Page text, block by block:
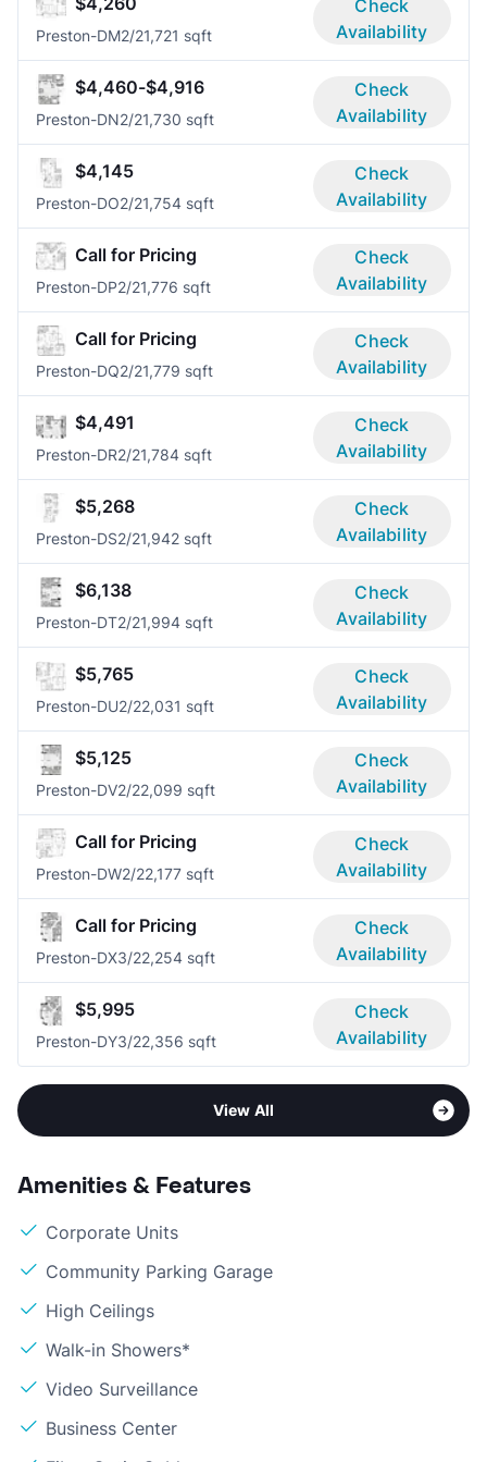
Preston-DM2/21,721 sqft
Check
Availability
$4,460-$4,916
Preston-DN2/21,730 sqft
Check
Availability
$4,145
Preston-DO2/21,754 sqft
Check
Availability
Call for Pricing
Preston-DP2/21,776 sqft
Check
Availability
Call for Pricing
Preston-DQ2/21,779 sqft
Check
Availability
$4,491
Preston-DR2/21,784 sqft
Check
Availability
$5,268
Preston-DS2/21,942 sqft
Check
Availability
$6,138
Preston-DT2/21,994 sqft
Check
Availability
$5,765
Preston-DU2/22,031 sqft
Check
Availability
$5,125
Preston-DV2/22,099 sqft
Check
Availability
Call for Pricing
Preston-DW2/22,177 sqft
Check
Availability
Call for Pricing
Preston-DX3/22,254 sqft
Check
Availability
$5,995
Preston-DY3/22,356 sqft
Check
Availability
View All
Amenities & Features
Corporate Units
Community Parking Garage
High Ceilings
Walk-in Showers*
Video Surveillance
Business Center